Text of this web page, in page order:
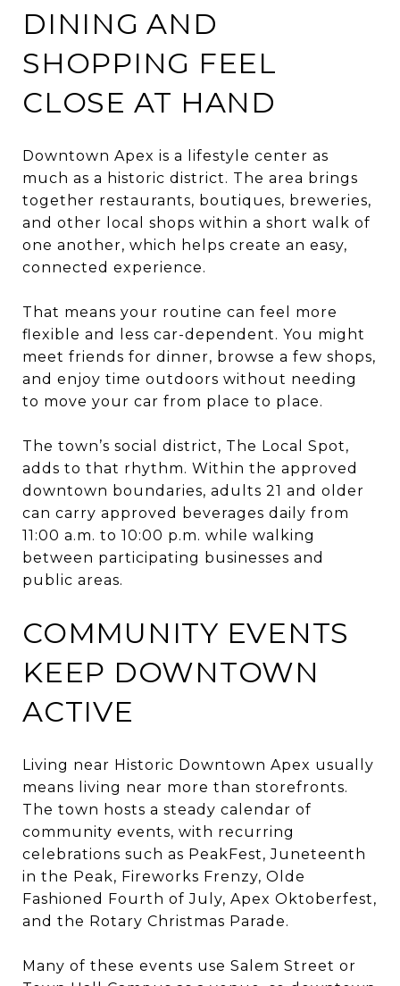
DINING AND
SHOPPING FEEL
CLOSE AT HAND
Downtown Apex is a lifestyle center as
much as a historic district. The area brings
together restaurants, boutiques, breweries,
and other local shops within a short walk of
one another, which helps create an easy,
connected experience.
That means your routine can feel more
flexible and less car-dependent. You might
meet friends for dinner, browse a few shops,
and enjoy time outdoors without needing
to move your car from place to place.
The town’s social district, The Local Spot,
adds to that rhythm. Within the approved
downtown boundaries, adults 21 and older
can carry approved beverages daily from
11:00 a.m. to 10:00 p.m. while walking
between participating businesses and
public areas.
COMMUNITY EVENTS
KEEP DOWNTOWN
ACTIVE
Living near Historic Downtown Apex usually
means living near more than storefronts.
The town hosts a steady calendar of
community events, with recurring
celebrations such as PeakFest, Juneteenth
in the Peak, Fireworks Frenzy, Olde
Fashioned Fourth of July, Apex Oktoberfest,
and the Rotary Christmas Parade.
Many of these events use Salem Street or